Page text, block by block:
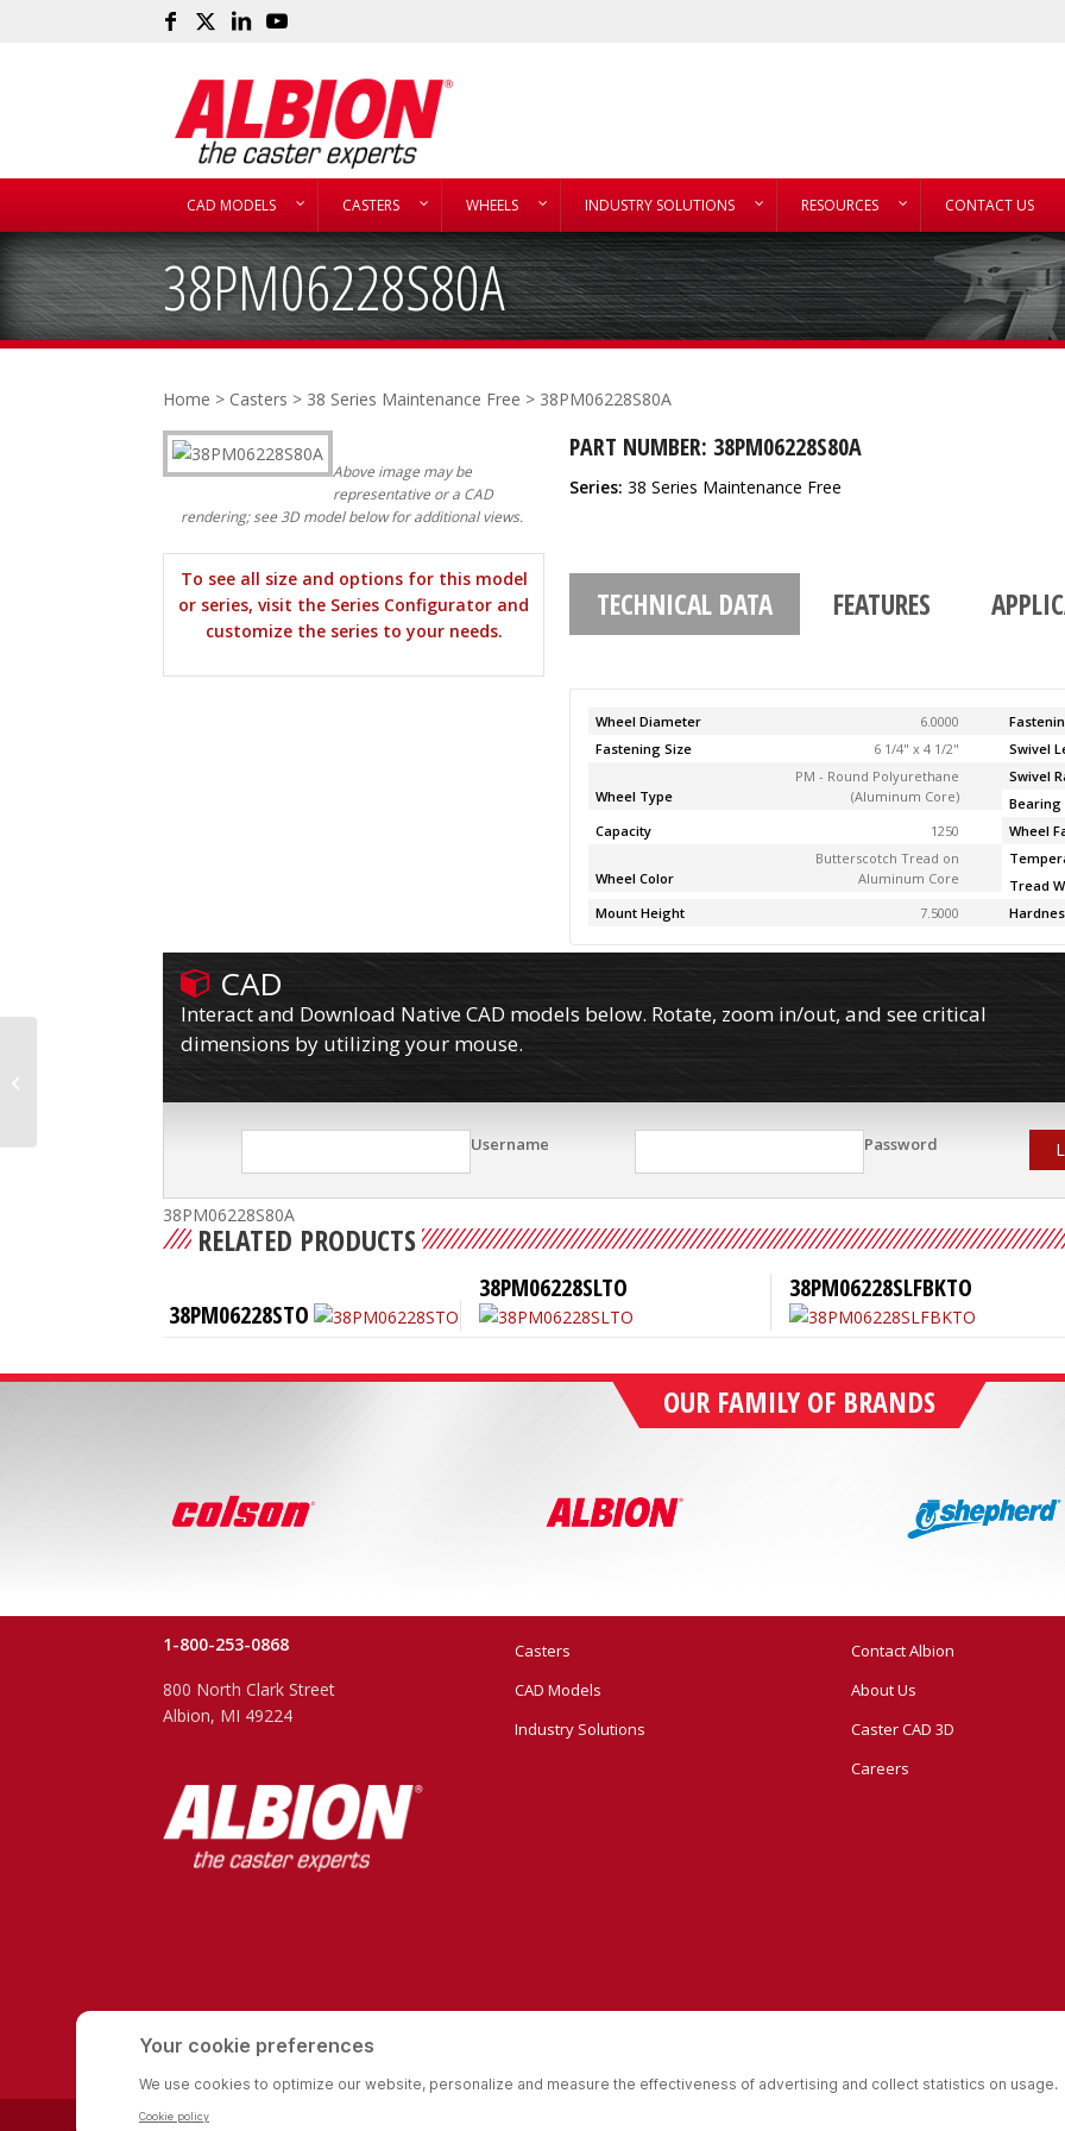
CAD MODELS CASTERS WHEELS INDUSTRY SOLUTIONS RESOURCES CONTACT US
38PM06228S80A
Home > Casters > 38 Series Maintenance Free > 38PM06228S80A
Above image may be
representative or a CAD
rendering; see 3D model below for additional views.
To see all size and options for this model
or series, visit the Series Configurator and
customize the series to your needs.
PART NUMBER: 38PM06228S80A
Series: 38 Series Maintenance Free
TECHNICAL DATA FEATURES
Wheel Diameter 6.0000
Fastening Size
6 1/4" x 4 1/2" Swivel
Wheel Type
PM - Round Polyurethane
(Aluminum Core)
Swivel
Bearing
Capacity
1250 Wheel
Wheel Color
Butterscotch Tread on
Aluminum Core
Tread
Mount Height
7.5000
CAD
Interact and Download Native CAD models below. Rotate, zoom in/out, and see critical
dimensions by utilizing your mouse.
Username Password
38PM06228S80A
RELATED PRODUCTS
38PM06228STO
38PM06228SLTO 38PM06228SLFBKTO
OUR FAMILY OF BRANDS
1-800-253-0868
800 North Clark Street
Albion, MI 49224
Casters
CAD Models
Industry Solutions
Contact Albion
About Us
Caster CAD 3D
Careers